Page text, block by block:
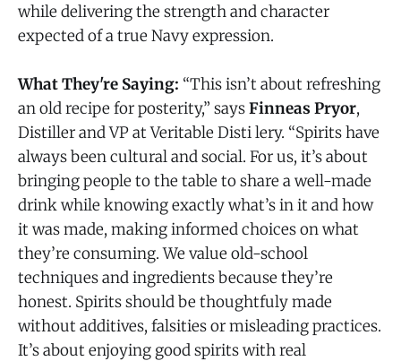
while delivering the strength and character
expected of a true Navy expression.
What They're Saying: “This isn’t about refreshing
an old recipe for posterity,” saysFinneas Pryor,
Distiller and VP at Veritable Disti lery. “Spirits have
always been cultural and social. For us, it’s about
bringing people to the table to share a well-made
drink while knowing exactly what’s in it and how
it was made, making informed choices on what
they’re consuming. We value old-school
techniques and ingredients because they’re
honest. Spirits should be thoughtfuly made
without additives, falsities or misleading practices.
It’s about enjoying good spirits with real